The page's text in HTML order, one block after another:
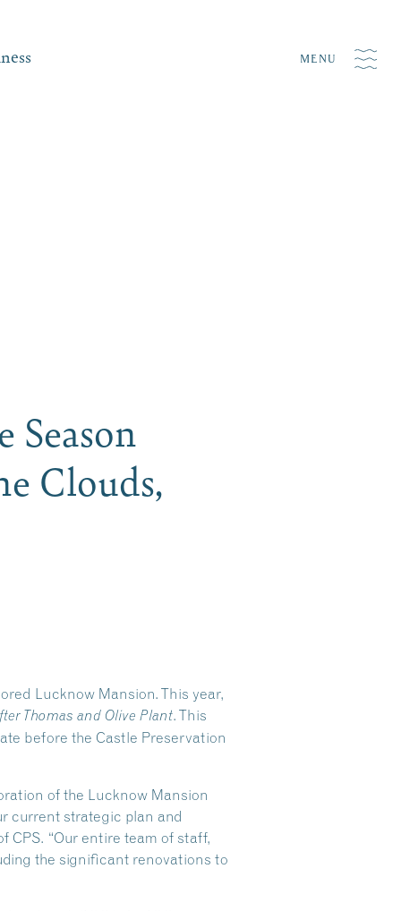
MENU
Clouds,
Lucknow Mansion. This year,
Thomas and Olive Plant. This
before the Castle Preservation
of the Lucknow Mansion
current strategic plan and
CPS. “Our entire team of staff,
the significant renovations to